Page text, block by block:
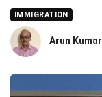
IMMIGRATION
Arun Kumar